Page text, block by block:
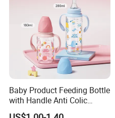
Baby Product Feeding Bottle
with Handle Anti Colic
Silicone Nipple Wholesale